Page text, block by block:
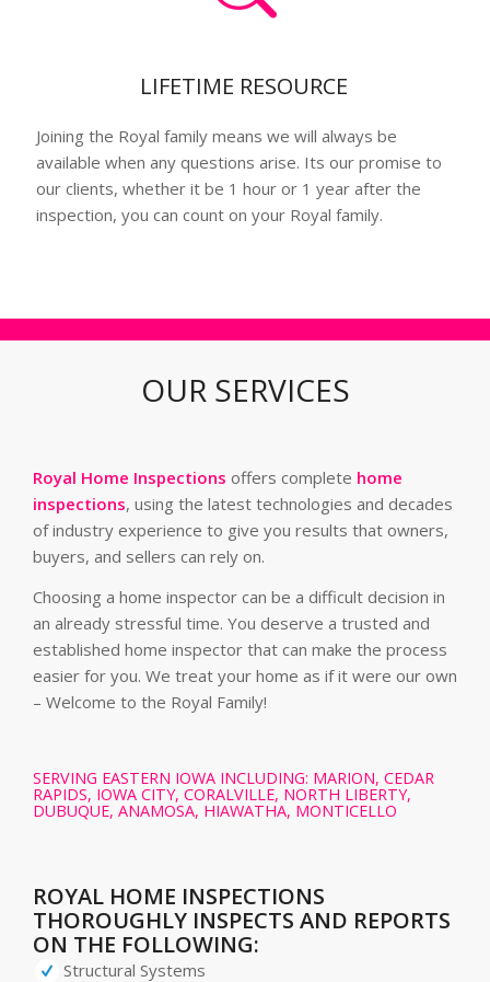
LIFETIME RESOURCE
Joining the Royal family means we will always be
available when any questions arise. Its our promise to
our clients, whether it be 1 hour or 1 year after the
inspection, you can count on your Royal family.
OUR SERVICES
Royal Home Inspections offers complete home
inspections, using the latest technologies and decades
of industry experience to give you results that owners,
buyers, and sellers can rely on.
Choosing a home inspector can be a difficult decision in
an already stressful time. You deserve a trusted and
established home inspector that can make the process
easier for you. We treat your home as if it were our own
– Welcome to the Royal Family!
SERVING EASTERN IOWA INCLUDING: MARION, CEDAR
RAPIDS, IOWA CITY, CORALVILLE, NORTH LIBERTY,
DUBUQUE, ANAMOSA, HIAWATHA, MONTICELLO
ROYAL HOME INSPECTIONS
THOROUGHLY INSPECTS AND REPORTS
ON THE FOLLOWING:
Structural Systems